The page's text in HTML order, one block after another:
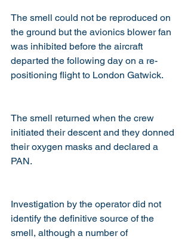
The smell could not be reproduced on
the ground but the avionics blower fan
was inhibited before the aircraft
departed the following day on a re-
positioning flight to London Gatwick.
The smell returned when the crew
initiated their descent and they donned
their oxygen masks and declared a
PAN.
Investigation by the operator did not
identify the definitive source of the
smell, although a number of